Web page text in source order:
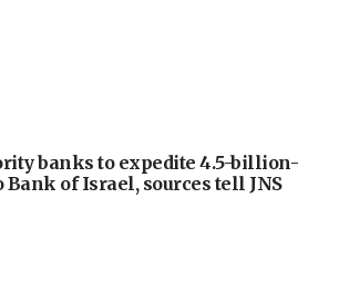
banks to expedite 4.5-billion-
of Israel, sources tell JNS